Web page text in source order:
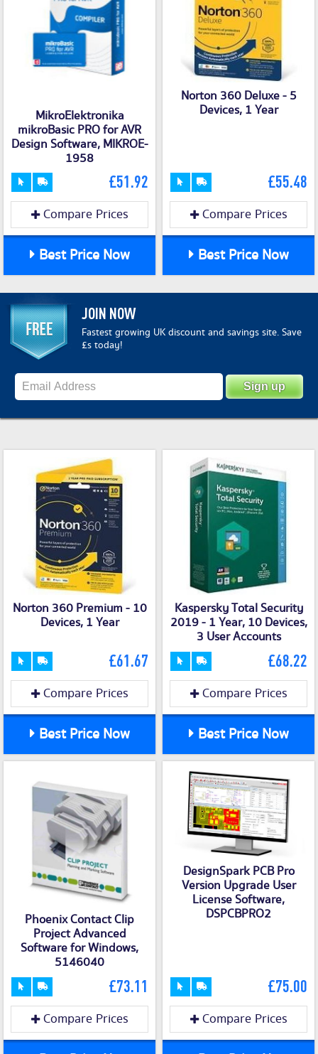
MikroElektronika
mikroBasic PRO for AVR
Design Software, MIKROE-
1958
£51.92
Compare Prices
Best Price Now
Norton 360 Deluxe - 5
Devices, 1 Year
£55.48
Compare Prices
Best Price Now
Norton 360 Premium - 10
Devices, 1 Year
£61.67
Compare Prices
Best Price Now
Kaspersky Total Security
2019 - 1 Year, 10 Devices,
3 User Accounts
£68.22
Compare Prices
Best Price Now
Phoenix Contact Clip
Project Advanced
Software for Windows,
5146040
£73.11
Compare Prices
DesignSpark PCB Pro
Version Upgrade User
License Software,
DSPCBPRO2
£75.00
Compare Prices
JOIN NOW
Fastest growing UK discount and savings site. Save
£s today!